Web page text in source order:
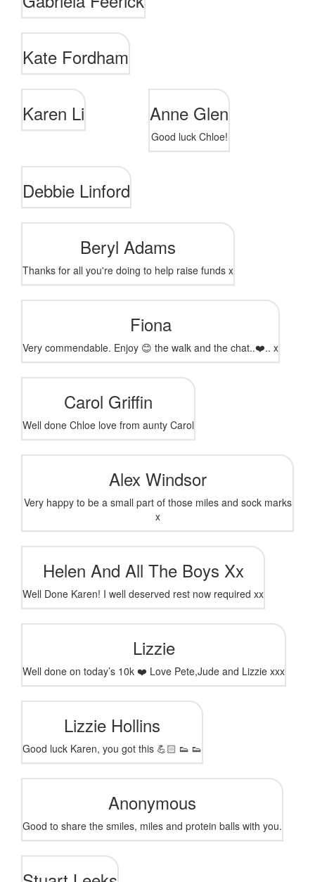
Kate Fordham
Karen Li Anne Glen
Good luck Chloe!
Debbie Linford
Beryl Adams
Thanks for all you're doing to help raise funds x
Fiona
Very commendable. Enjoy 😊 the walk and the chat..❤️.. x
Carol Griffin
Well done Chloe love from aunty Carol
Alex Windsor
Very happy to be a small part of those miles and sock marks
x
Helen And All The Boys Xx
Well Done Karen! I well deserved rest now required xx
Lizzie
Well done on today’s 10k ❤️ Love Pete,Jude and Lizzie xxx
Lizzie Hollins
Good luck Karen, you got this 💪🏻 👟 👟
Anonymous
Good to share the smiles, miles and protein balls with you.